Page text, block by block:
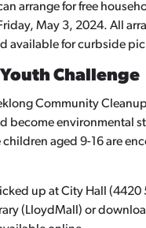
arrange for free
May 3, 2024. All
available for curbside
Challenge
Community
become environmental
aged 9-16 are
up at City Hall
(LloydMall) or